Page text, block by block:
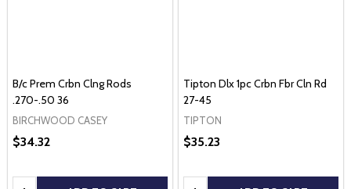
B/c Prem Crbn Clng Rods
.270-.50 36
BIRCHWOOD CASEY
$34.32
Quantity:
Tipton Dlx 1pc Crbn Fbr Cln Rd
27-45
TIPTON
$35.23
Quantity: